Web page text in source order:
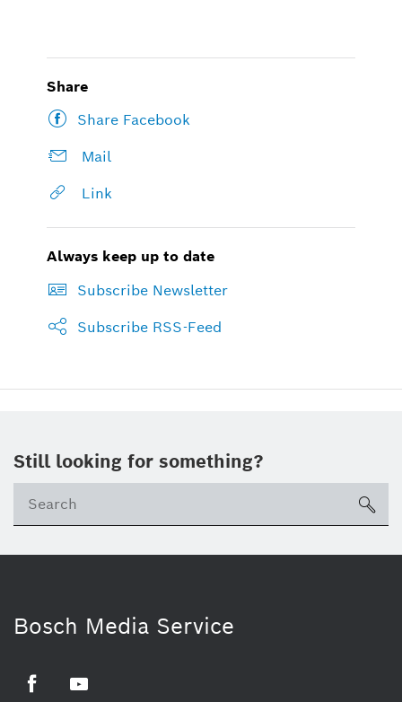
Share
Share Facebook
Mail
Link
Always keep up to date
Subscribe Newsletter
Subscribe RSS-Feed
Still looking for something?
Bosch Media Service